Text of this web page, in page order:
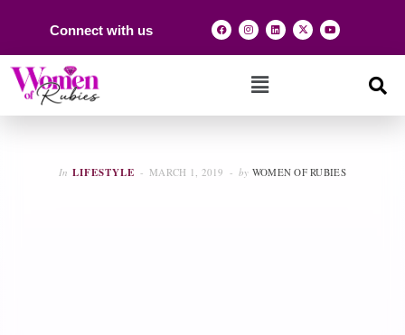
Connect with us
In LIFESTYLE MARCH 1, 2019 by WOMEN OF RUBIES